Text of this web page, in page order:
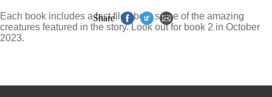
Each book includes a fact file about some of the amazing
creatures featured in the story. Look out for book 2 in October
2023.
Share